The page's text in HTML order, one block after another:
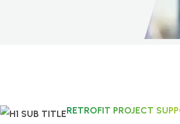
RETROFIT PROJECT